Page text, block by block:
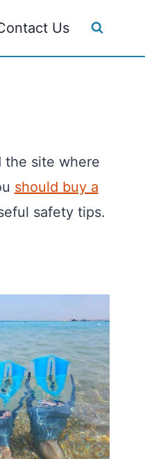
Us
the site where
should buy a
safety tips.